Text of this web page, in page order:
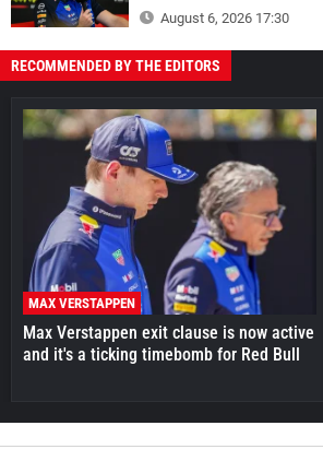
August 6, 2026 17:30
RECOMMENDED BY THE EDITORS
MAX VERSTAPPEN
Max Verstappen exit clause is now active
and it's a ticking timebomb for Red Bull